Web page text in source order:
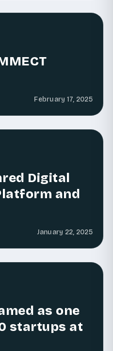
February 17, 2025
Digital
and
January 22, 2025
as one
startups at